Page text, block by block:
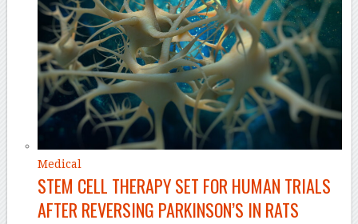
Medical
STEM CELL THERAPY SET FOR HUMAN TRIALS
AFTER REVERSING PARKINSON’S IN RATS